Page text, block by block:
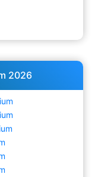
2026